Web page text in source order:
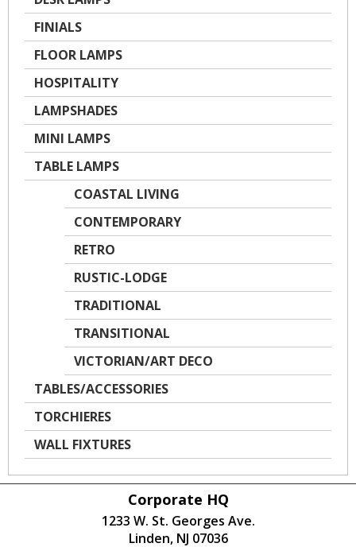
FINIALS
FLOOR LAMPS
HOSPITALITY
LAMPSHADES
MINI LAMPS
TABLE LAMPS
COASTAL LIVING
CONTEMPORARY
RETRO
RUSTIC-LODGE
TRADITIONAL
TRANSITIONAL
VICTORIAN/ART DECO
TABLES/ACCESSORIES
TORCHIERES
WALL FIXTURES
Corporate HQ
1233 W. St. Georges Ave.
Linden, NJ 07036